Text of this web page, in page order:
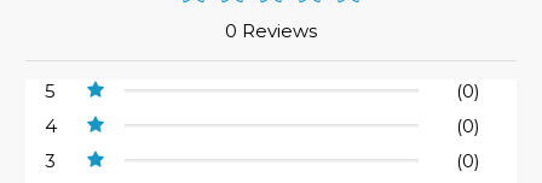
0 Reviews
5
(0)
4
(0)
3
(0)